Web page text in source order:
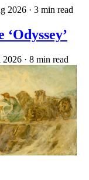
2026 · 3 min read
2026 · 8 min read